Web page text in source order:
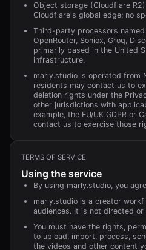
Object storage (Cloudflare
Cloudflare's global edge; no
Third-party processors
OpenRouter, Soniox, Groq,
primarily based in the United
infrastructure.
marly.studio is operated from
residents may contact us to
deletion rights under the
other jurisdictions with
example, the EU/UK GDPR or
contact us to exercise those
TERMS OF SERVICE
Using the service
By using marly.studio, you
marly.studio is a creator
audiences. It is not directed
You must have the rights,
to upload, import, process,
the videos and other content